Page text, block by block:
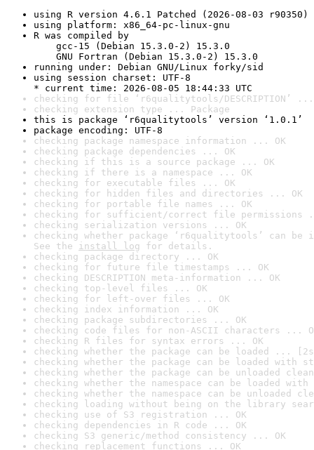
using R version 4.6.1 Patched (2026-08-03 r90350)
using platform: x86_64-pc-linux-gnu
R was compiled by
gcc-15 (Debian 15.3.0-2) 15.3.0
GNU Fortran (Debian 15.3.0-2) 15.3.0
running under: Debian GNU/Linux forky/sid
using session charset: UTF-8
* current time: 2026-08-05 18:44:33 UTC
checking for file ‘r6qualitytools/DESCRIPTION’ ...
checking extension type ... Package
this is package ‘r6qualitytools’ version ‘1.0.1’
package encoding: UTF-8
checking package namespace information ... OK
checking package dependencies ... OK
checking if this is a source package ... OK
checking if there is a namespace ... OK
checking for executable files ... OK
checking for hidden files and directories ... OK
checking for portable file names ... OK
checking for sufficient/correct file permissions
checking serialization versions ... OK
checking whether package ‘r6qualitytools’ can
See the install log for details.
checking package directory ... OK
checking for future file timestamps ... OK
checking DESCRIPTION meta-information ... OK
checking top-level files ... OK
checking for left-over files ... OK
checking index information ... OK
checking package subdirectories ... OK
checking code files for non-ASCII characters ...
checking R files for syntax errors ... OK
checking whether the package can be loaded ...
checking whether the package can be loaded with
checking whether the package can be unloaded
checking whether the namespace can be loaded
checking whether the namespace can be unloaded
checking loading without being on the library
checking use of S3 registration ... OK
checking dependencies in R code ... OK
checking S3 generic/method consistency ... OK
checking replacement functions ... OK